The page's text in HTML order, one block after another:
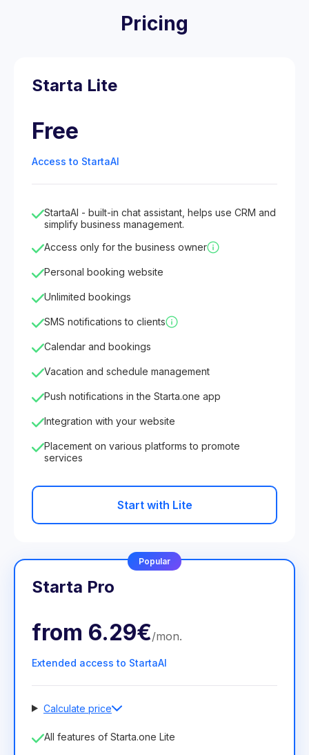
Pricing
Starta Lite
Free
Access to StartaAI
StartaAI - built-in chat assistant, helps use CRM and
simplify business management.
Access only for the business owner
Personal booking website
Unlimited bookings
SMS notifications to clients
Calendar and bookings
Vacation and schedule management
Push notifications in the Starta.one app
Integration with your website
Placement on various platforms to promote
services
Start with Lite
Popular
Starta Pro
from 6.29€/mon.
Extended access to StartaAI
Calculate price
Number of employees
All features of Starta.one Lite